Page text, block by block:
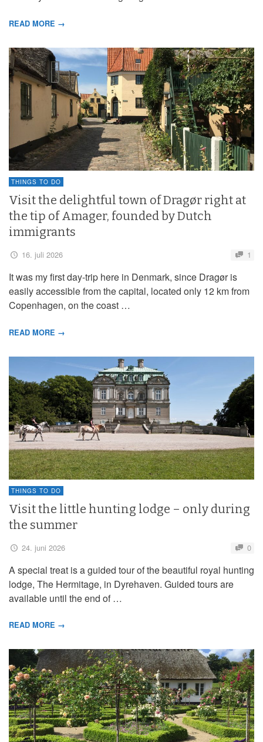
READ MORE →
THINGS TO DO
Visit the delightful town of Dragør right at
the tip of Amager, founded by Dutch
immigrants
16. juli 2026 1
It was my first day-trip here in Denmark, since Dragør is
easily accessible from the capital, located only 12 km from
Copenhagen, on the coast …
READ MORE →
THINGS TO DO
Visit the little hunting lodge – only during
the summer
24. juni 2026 0
A special treat is a guided tour of the beautiful royal hunting
lodge, The Hermitage, in Dyrehaven. Guided tours are
available until the end of …
READ MORE →